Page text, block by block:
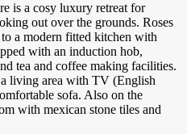
is a cosy luxury retreat for
out over the grounds. Roses
a modern fitted kitchen with
with an induction hob,
tea and coffee making facilities.
living area with TV (English
sofa. Also on the
with mexican stone tiles and